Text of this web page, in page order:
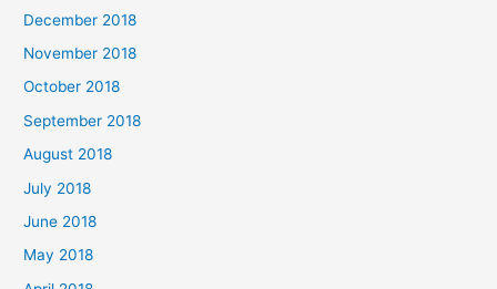
December 2018
November 2018
October 2018
September 2018
August 2018
July 2018
June 2018
May 2018